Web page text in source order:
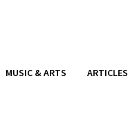
MUSIC & ARTS ARTICLES